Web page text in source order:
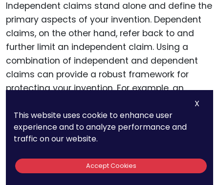
Independent claims stand alone and define the
primary aspects of your invention. Dependent
claims, on the other hand, refer back to and
further limit an independent claim. Using a
combination of independent and dependent
claims can provide a robust framework for
protecting your invention. For example, an
independent claim might cover a light bulb with
a specific type of filament, while dependent
claims could detail the materials used, the
manufacturing process, or specific applications.
X
This website uses cookie to enhance user
experience and to analyze performance and
traffic on our website.
Accept Cookies